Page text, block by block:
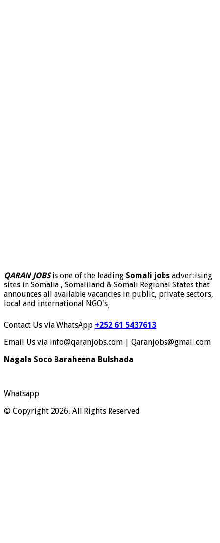
QARAN JOBSis one of the leading Somali jobs advertising
sites in Somalia , Somaliland & Somali Regional States that
announces all available vacancies in public, private sectors,
local and international NGO's.
Contact Us via WhatsApp +252 61 5437613
Email Us via info@qaranjobs.com | Qaranjobs@gmail.com
Nagala Soco Baraheena Bulshada
Whatsapp
© Copyright 2026, All Rights Reserved